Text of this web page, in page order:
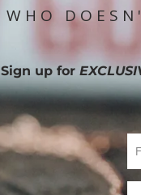
WHO
Sign up for